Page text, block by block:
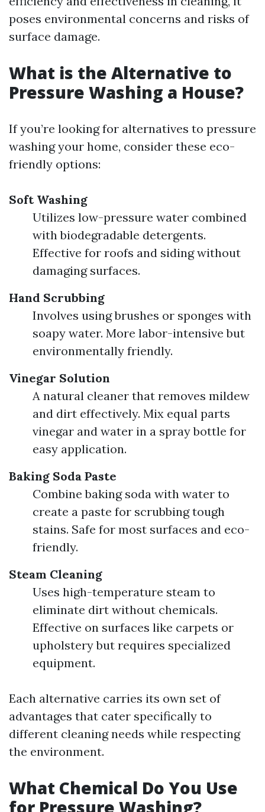
poses environmental concerns and risks of
surface damage.
What is the Alternative to
Pressure Washing a House?
If you’re looking for alternatives to pressure
washing your home, consider these eco-
friendly options:
Soft Washing
Utilizes low-pressure water combined
with biodegradable detergents.
Effective for roofs and siding without
damaging surfaces.
Hand Scrubbing
Involves using brushes or sponges with
soapy water. More labor-intensive but
environmentally friendly.
Vinegar Solution
A natural cleaner that removes mildew
and dirt effectively. Mix equal parts
vinegar and water in a spray bottle for
easy application.
Baking Soda Paste
Combine baking soda with water to
create a paste for scrubbing tough
stains. Safe for most surfaces and eco-
friendly.
Steam Cleaning
Uses high-temperature steam to
eliminate dirt without chemicals.
Effective on surfaces like carpets or
upholstery but requires specialized
equipment.
Each alternative carries its own set of
advantages that cater specifically to
different cleaning needs while respecting
the environment.
What Chemical Do You Use
for Pressure Washing?